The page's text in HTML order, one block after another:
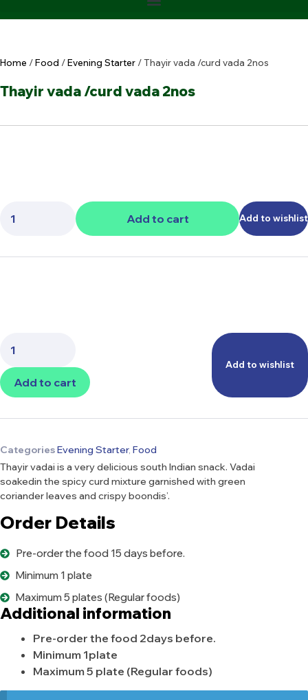
Home /Food /Evening Starter / Thayir vada /curd vada 2nos
Thayir vada /curd vada 2nos
Add to cart Add to wishlist
Add to cart
Add to wishlist
CategoriesEvening Starter, Food
Thayir vadai is a very delicious south Indian snack. Vadai
soakedin the spicy curd mixture garnished with green
coriander leaves and crispy boondis’.
Order Details
Pre-order the food 15 days before.
Minimum 1 plate
Maximum 5 plates (Regular foods)
Additional information
Pre-order the food 2days before.
Minimum 1plate
Maximum 5 plate (Regular foods)